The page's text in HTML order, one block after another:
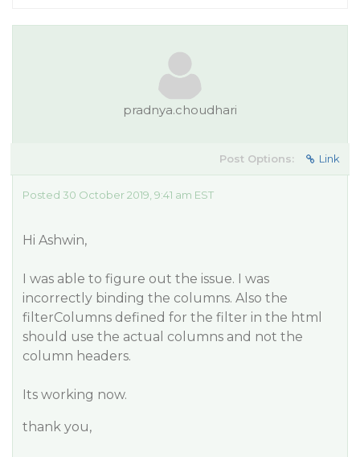
pradnya.choudhari
Post Options: Link
Posted 30 October 2019, 9:41 am EST
Hi Ashwin,
I was able to figure out the issue. I was
incorrectly binding the columns. Also the
filterColumns defined for the filter in the html
should use the actual columns and not the
column headers.
Its working now.
thank you,